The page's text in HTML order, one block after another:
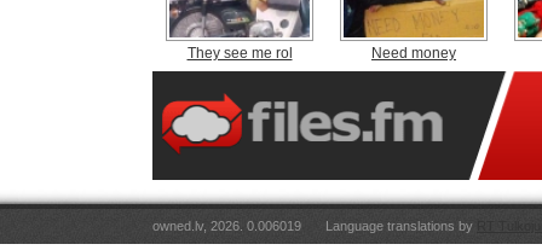
They see me rol Need money
owned.lv, 2026. 0.006019 Language translations by